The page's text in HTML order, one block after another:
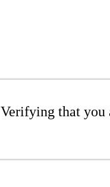
Verifying that you